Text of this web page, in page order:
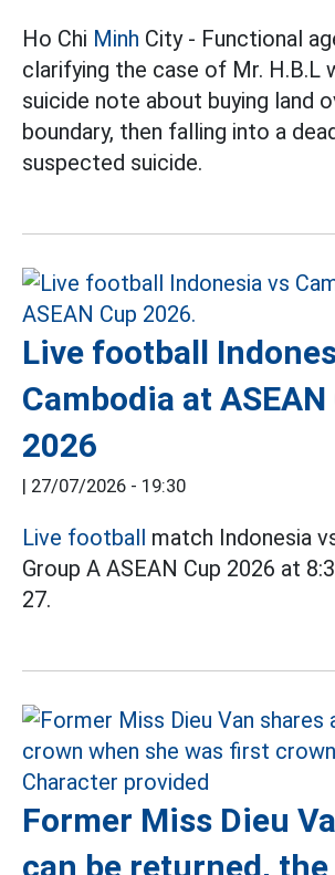
Ho Chi Minh City - Functional
clarifying the case of Mr. H.B.L
suicide note about buying land
boundary, then falling into a
suspected suicide.
Live football
Cambodia at ASEAN
2026
27/07/2026 - 19:30
Live football match Indonesia
Group A ASEAN Cup 2026 at
27.
Former Miss Dieu
can be returned,